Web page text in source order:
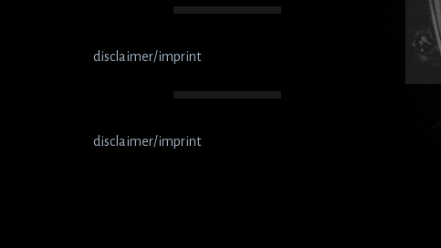
disclaimer/imprint
disclaimer/imprint